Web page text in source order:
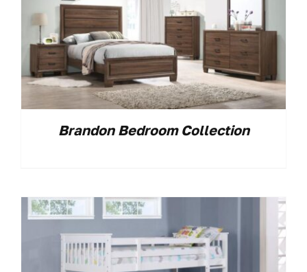
Brandon Bedroom Collection